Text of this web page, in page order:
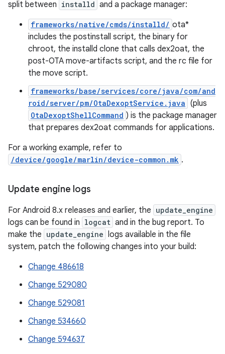
split between installd and a package manager:
frameworks/native/cmds/installd/ ota*
includes the postinstall script, the binary for
chroot, the installd clone that calls dex2oat, the
post-OTA move-artifacts script, and the rc file for
the move script.
frameworks/base/services/core/java/com/and
roid/server/pm/OtaDexoptService.java (plus
OtaDexoptShellCommand ) is the package manager
that prepares dex2oat commands for applications.
For a working example, refer to
/device/google/marlin/device-common.mk .
Update engine logs
For Android 8.x releases and earlier, the update_engine
logs can be found in logcat and in the bug report. To
make the update_engine logs available in the file
system, patch the following changes into your build:
Change 486618
Change 529080
Change 529081
Change 534660
Change 594637